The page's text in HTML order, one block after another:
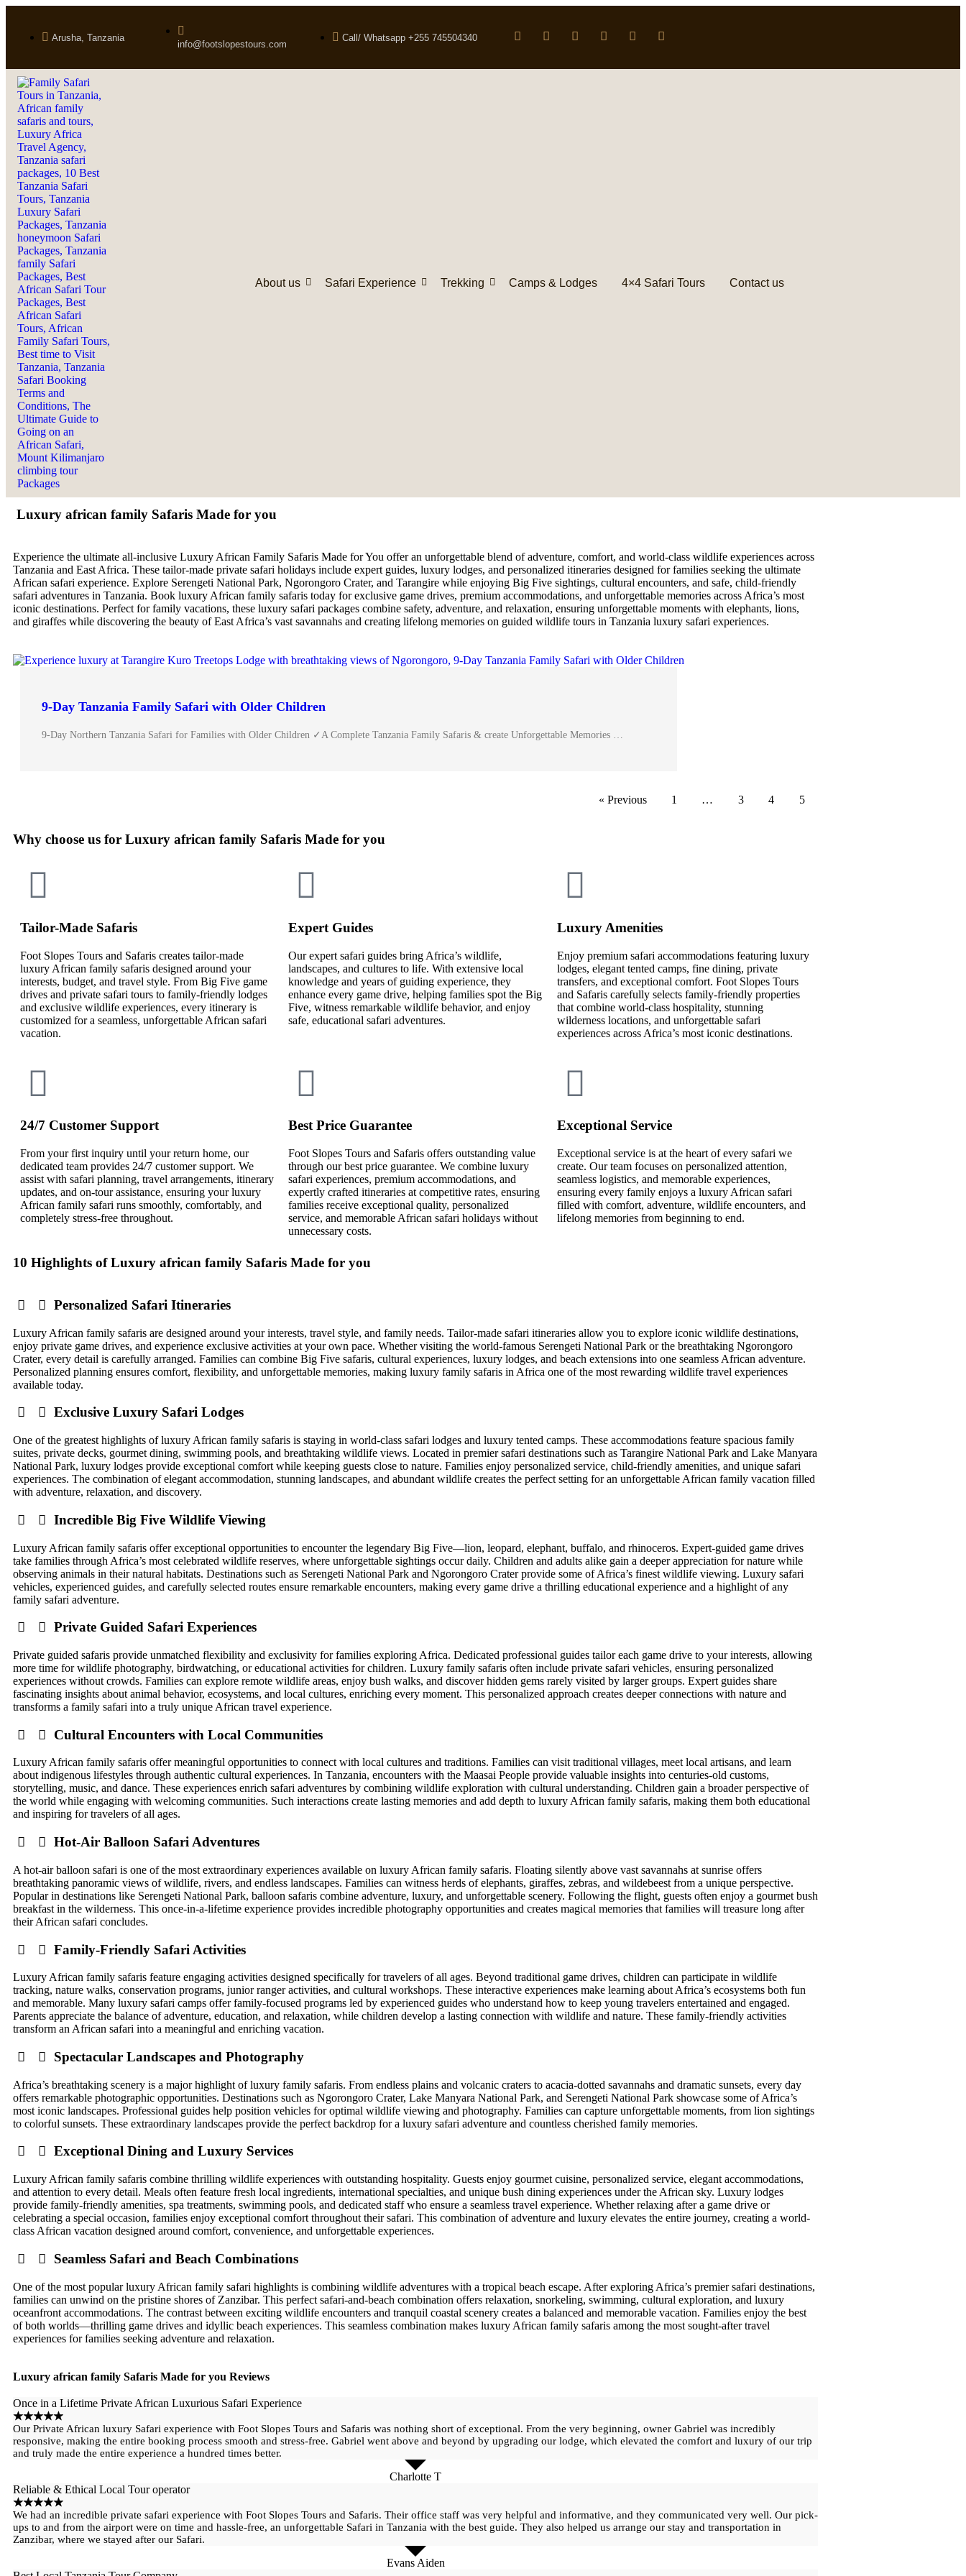
Arusha, Tanzania
info@footslopestours.com
Call/ Whatsapp +255 745504340
About us Safari Experience Trekking Camps & Lodges 4×4 Safari Tours Contact us
Luxury african family Safaris Made for you
Experience the ultimate all-inclusive Luxury African Family Safaris Made for You offer an unforgettable blend of adventure, comfort, and world-class wildlife experiences across
Tanzania and East Africa. These tailor-made private safari holidays include expert guides, luxury lodges, and personalized itineraries designed for families seeking the ultimate
African safari experience. Explore Serengeti National Park, Ngorongoro Crater, and Tarangire while enjoying Big Five sightings, cultural encounters, and safe, child-friendly
safari adventures in Tanzania. Book luxury African family safaris today for exclusive game drives, premium accommodations, and unforgettable memories across Africa’s most
iconic destinations. Perfect for family vacations, these luxury safari packages combine safety, adventure, and relaxation, ensuring unforgettable moments with elephants, lions,
and giraffes while discovering the beauty of East Africa’s vast savannahs and creating lifelong memories on guided wildlife tours in Tanzania luxury safari experiences.
9-Day Tanzania Family Safari with Older Children
9-Day Northern Tanzania Safari for Families with Older Children ✓A Complete Tanzania Family Safaris & create Unforgettable Memories …
« Previous 1 … 3 4 5
Why choose us for Luxury african family Safaris Made for you
Tailor-Made Safaris
Foot Slopes Tours and Safaris creates tailor-made
luxury African family safaris designed around your
interests, budget, and travel style. From Big Five game
drives and private safari tours to family-friendly lodges
and exclusive wildlife experiences, every itinerary is
customized for a seamless, unforgettable African safari
vacation.
Expert Guides
Our expert safari guides bring Africa’s wildlife,
landscapes, and cultures to life. With extensive local
knowledge and years of guiding experience, they
enhance every game drive, helping families spot the Big
Five, witness remarkable wildlife behavior, and enjoy
safe, educational safari adventures.
Luxury Amenities
Enjoy premium safari accommodations featuring luxury
lodges, elegant tented camps, fine dining, private
transfers, and exceptional comfort. Foot Slopes Tours
and Safaris carefully selects family-friendly properties
that combine world-class hospitality, stunning
wilderness locations, and unforgettable safari
experiences across Africa’s most iconic destinations.
24/7 Customer Support
From your first inquiry until your return home, our
dedicated team provides 24/7 customer support. We
assist with safari planning, travel arrangements, itinerary
updates, and on-tour assistance, ensuring your luxury
African family safari runs smoothly, comfortably, and
completely stress-free throughout.
Best Price Guarantee
Foot Slopes Tours and Safaris offers outstanding value
through our best price guarantee. We combine luxury
safari experiences, premium accommodations, and
expertly crafted itineraries at competitive rates, ensuring
families receive exceptional quality, personalized
service, and memorable African safari holidays without
unnecessary costs.
Exceptional Service
Exceptional service is at the heart of every safari we
create. Our team focuses on personalized attention,
seamless logistics, and memorable experiences,
ensuring every family enjoys a luxury African safari
filled with comfort, adventure, wildlife encounters, and
lifelong memories from beginning to end.
10 Highlights of Luxury african family Safaris Made for you
Personalized Safari Itineraries
Luxury African family safaris are designed around your interests, travel style, and family needs. Tailor-made safari itineraries allow you to explore iconic wildlife destinations,
enjoy private game drives, and experience exclusive activities at your own pace. Whether visiting the world-famous Serengeti National Park or the breathtaking Ngorongoro
Crater, every detail is carefully arranged. Families can combine Big Five safaris, cultural experiences, luxury lodges, and beach extensions into one seamless African adventure.
Personalized planning ensures comfort, flexibility, and unforgettable memories, making luxury family safaris in Africa one of the most rewarding wildlife travel experiences
available today.
Exclusive Luxury Safari Lodges
One of the greatest highlights of luxury African family safaris is staying in world-class safari lodges and luxury tented camps. These accommodations feature spacious family
suites, private decks, gourmet dining, swimming pools, and breathtaking wildlife views. Located in premier safari destinations such as Tarangire National Park and Lake Manyara
National Park, luxury lodges provide exceptional comfort while keeping guests close to nature. Families enjoy personalized service, child-friendly amenities, and unique safari
experiences. The combination of elegant accommodation, stunning landscapes, and abundant wildlife creates the perfect setting for an unforgettable African family vacation filled
with adventure, relaxation, and discovery.
Incredible Big Five Wildlife Viewing
Luxury African family safaris offer exceptional opportunities to encounter the legendary Big Five—lion, leopard, elephant, buffalo, and rhinoceros. Expert-guided game drives
take families through Africa’s most celebrated wildlife reserves, where unforgettable sightings occur daily. Children and adults alike gain a deeper appreciation for nature while
observing animals in their natural habitats. Destinations such as Serengeti National Park and Ngorongoro Crater provide some of Africa’s finest wildlife viewing. Luxury safari
vehicles, experienced guides, and carefully selected routes ensure remarkable encounters, making every game drive a thrilling educational experience and a highlight of any
family safari adventure.
Private Guided Safari Experiences
Private guided safaris provide unmatched flexibility and exclusivity for families exploring Africa. Dedicated professional guides tailor each game drive to your interests, allowing
more time for wildlife photography, birdwatching, or educational activities for children. Luxury family safaris often include private safari vehicles, ensuring personalized
experiences without crowds. Families can explore remote wildlife areas, enjoy bush walks, and discover hidden gems rarely visited by larger groups. Expert guides share
fascinating insights about animal behavior, ecosystems, and local cultures, enriching every moment. This personalized approach creates deeper connections with nature and
transforms a family safari into a truly unique African travel experience.
Cultural Encounters with Local Communities
Luxury African family safaris offer meaningful opportunities to connect with local cultures and traditions. Families can visit traditional villages, meet local artisans, and learn
about indigenous lifestyles through authentic cultural experiences. In Tanzania, encounters with the Maasai People provide valuable insights into centuries-old customs,
storytelling, music, and dance. These experiences enrich safari adventures by combining wildlife exploration with cultural understanding. Children gain a broader perspective of
the world while engaging with welcoming communities. Such interactions create lasting memories and add depth to luxury African family safaris, making them both educational
and inspiring for travelers of all ages.
Hot-Air Balloon Safari Adventures
A hot-air balloon safari is one of the most extraordinary experiences available on luxury African family safaris. Floating silently above vast savannahs at sunrise offers
breathtaking panoramic views of wildlife, rivers, and endless landscapes. Families can witness herds of elephants, giraffes, zebras, and wildebeest from a unique perspective.
Popular in destinations like Serengeti National Park, balloon safaris combine adventure, luxury, and unforgettable scenery. Following the flight, guests often enjoy a gourmet bush
breakfast in the wilderness. This once-in-a-lifetime experience provides incredible photography opportunities and creates magical memories that families will treasure long after
their African safari concludes.
Family-Friendly Safari Activities
Luxury African family safaris feature engaging activities designed specifically for travelers of all ages. Beyond traditional game drives, children can participate in wildlife
tracking, nature walks, conservation programs, junior ranger activities, and cultural workshops. These interactive experiences make learning about Africa’s ecosystems both fun
and memorable. Many luxury safari camps offer family-focused programs led by experienced guides who understand how to keep young travelers entertained and engaged.
Parents appreciate the balance of adventure, education, and relaxation, while children develop a lasting connection with wildlife and nature. These family-friendly activities
transform an African safari into a meaningful and enriching vacation.
Spectacular Landscapes and Photography
Africa’s breathtaking scenery is a major highlight of luxury family safaris. From endless plains and volcanic craters to acacia-dotted savannahs and dramatic sunsets, every day
offers remarkable photographic opportunities. Destinations such as Ngorongoro Crater, Lake Manyara National Park, and Serengeti National Park showcase some of Africa’s
most iconic landscapes. Professional guides help position vehicles for optimal wildlife viewing and photography. Families can capture unforgettable moments, from lion sightings
to colorful sunsets. These extraordinary landscapes provide the perfect backdrop for a luxury safari adventure and countless cherished family memories.
Exceptional Dining and Luxury Services
Luxury African family safaris combine thrilling wildlife experiences with outstanding hospitality. Guests enjoy gourmet cuisine, personalized service, elegant accommodations,
and attention to every detail. Meals often feature fresh local ingredients, international specialties, and unique bush dining experiences under the African sky. Luxury lodges
provide family-friendly amenities, spa treatments, swimming pools, and dedicated staff who ensure a seamless travel experience. Whether relaxing after a game drive or
celebrating a special occasion, families enjoy exceptional comfort throughout their safari. This combination of adventure and luxury elevates the entire journey, creating a world-
class African vacation designed around comfort, convenience, and unforgettable experiences.
Seamless Safari and Beach Combinations
One of the most popular luxury African family safari highlights is combining wildlife adventures with a tropical beach escape. After exploring Africa’s premier safari destinations,
families can unwind on the pristine shores of Zanzibar. This perfect safari-and-beach combination offers relaxation, snorkeling, swimming, cultural exploration, and luxury
oceanfront accommodations. The contrast between exciting wildlife encounters and tranquil coastal scenery creates a balanced and memorable vacation. Families enjoy the best
of both worlds—thrilling game drives and idyllic beach experiences. This seamless combination makes luxury African family safaris among the most sought-after travel
experiences for families seeking adventure and relaxation.
Luxury african family Safaris Made for you Reviews
Charlotte T
Once in a Lifetime Private African Luxurious Safari Experience
☆☆☆☆☆
Our Private African luxury Safari experience with Foot Slopes Tours and Safaris was nothing short of exceptional. From the very beginning, owner Gabriel was incredibly
responsive, making the entire booking process smooth and stress-free. Gabriel went above and beyond by upgrading our lodge, which elevated the comfort and luxury of our trip
and truly made the entire experience a hundred times better.
Evans Aiden
Reliable & Ethical Local Tour operator
☆☆☆☆☆
We had an incredible private safari experience with Foot Slopes Tours and Safaris. Their office staff was very helpful and informative, and they communicated very well. Our pick-
ups to and from the airport were on time and hassle-free, an unforgettable Safari in Tanzania with the best guide. They also helped us arrange our stay and transportation in
Zanzibar, where we stayed after our Safari.